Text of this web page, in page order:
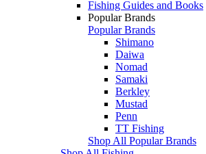
Fishing Guides and Books
Popular Brands
Popular Brands
Shimano
Daiwa
Nomad
Samaki
Berkley
Mustad
Penn
TT Fishing
Shop All Popular Brands